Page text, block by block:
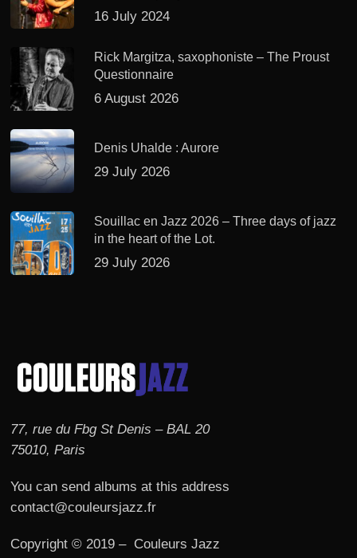
16 July 2024
Rick Margitza, saxophoniste – The Proust
Questionnaire
6 August 2026
Denis Uhalde : Aurore
29 July 2026
Souillac en Jazz 2026 – Three days of jazz
in the heart of the Lot.
29 July 2026
77, rue du Fbg St Denis – BAL 20
75010, Paris
You can send albums at this address
contact@couleursjazz.fr
Copyright © 2019 – Couleurs Jazz